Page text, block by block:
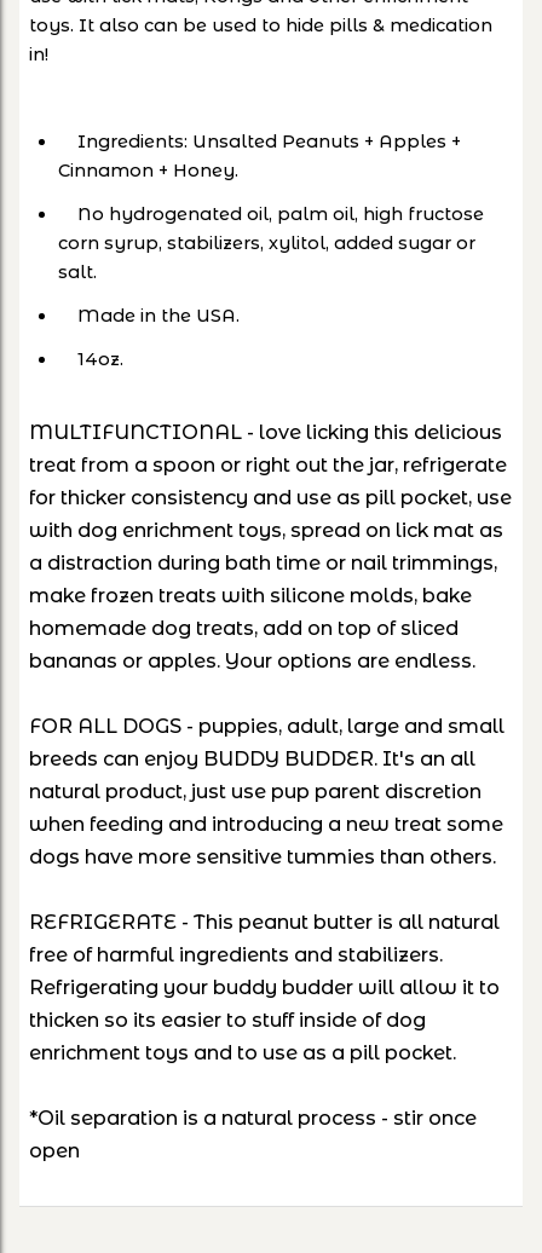
toys. It also can be used to hide pills & medication
in!
Ingredients: Unsalted Peanuts + Apples +
Cinnamon + Honey.
No hydrogenated oil, palm oil, high fructose
corn syrup, stabilizers, xylitol, added sugar or
salt.
Made in the USA.
14oz.
MULTIFUNCTIONAL - love licking this delicious
treat from a spoon or right out the jar, refrigerate
for thicker consistency and use as pill pocket, use
with dog enrichment toys, spread on lick mat as
a distraction during bath time or nail trimmings,
make frozen treats with silicone molds, bake
homemade dog treats, add on top of sliced
bananas or apples. Your options are endless.
FOR ALL DOGS - puppies, adult, large and small
breeds can enjoy BUDDY BUDDER. It's an all
natural product, just use pup parent discretion
when feeding and introducing a new treat some
dogs have more sensitive tummies than others.
REFRIGERATE - This peanut butter is all natural
free of harmful ingredients and stabilizers.
Refrigerating your buddy budder will allow it to
thicken so its easier to stuff inside of dog
enrichment toys and to use as a pill pocket.
*Oil separation is a natural process - stir once
open